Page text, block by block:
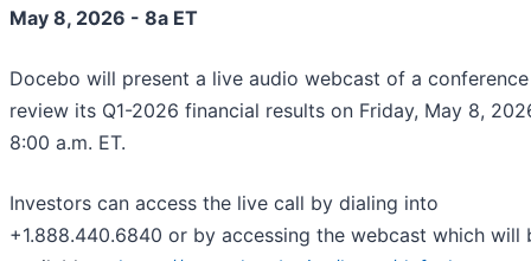
May 8, 2026 - 8a ET
Docebo will present a live audio webcast of a
review its Q1-2026 financial results on Friday, May 8,
8:00 a.m. ET.
Investors can access the live call by dialing into
+1.888.440.6840 or by accessing the webcast which will